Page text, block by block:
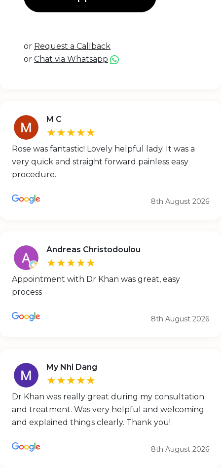
or Request a Callback
or Chat via Whatsapp
M C
★★★★★
Rose was fantastic! Lovely helpful lady. It was a
very quick and straight forward painless easy
procedure.
8th August 2026
Andreas Christodoulou
★★★★★
Appointment with Dr Khan was great, easy
process
8th August 2026
My Nhi Dang
★★★★★
Dr Khan was really great during my consultation
and treatment. Was very helpful and welcoming
and explained things clearly. Thank you!
8th August 2026